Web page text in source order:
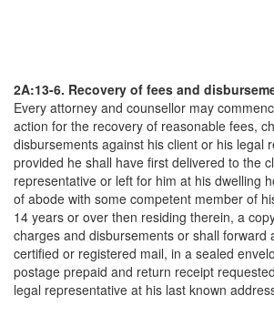
2A:13-6. Recovery of fees and
Every attorney and counsellor may
action for the recovery of reasonable fees,
disbursements against his client or his legal
provided he shall have first delivered to the
representative or left for him at his dwelling
of abode with some competent member of
14 years or over then residing therein, a
charges and disbursements or shall forward
certified or registered mail, in a sealed
postage prepaid and return receipt
legal representative at his last known